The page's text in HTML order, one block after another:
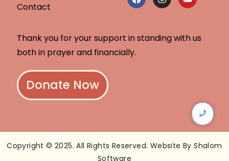
Contact
Thank you for your support in standing with us
both in prayer and financially.
Donate Now
Copyright © 2025. All Rights Reserved. Website By Shalom
Software